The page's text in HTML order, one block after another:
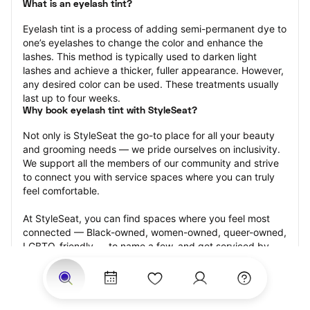
What is an eyelash tint?
Eyelash tint is a process of adding semi-permanent dye to
one’s eyelashes to change the color and enhance the
lashes. This method is typically used to darken light
lashes and achieve a thicker, fuller appearance. However,
any desired color can be used. These treatments usually
last up to four weeks.
Why book eyelash tint with StyleSeat?
Not only is StyleSeat the go-to place for all your beauty
and grooming needs — we pride ourselves on inclusivity.
We support all the members of our community and strive
to connect you with service spaces where you can truly
feel comfortable.
At StyleSeat, you can find spaces where you feel most
connected — Black-owned, women-owned, queer-owned,
LGBTQ-friendly — to name a few, and get serviced by
beauty and grooming professionals who will help you look
your best and feel more confident by the end of your
appointment.